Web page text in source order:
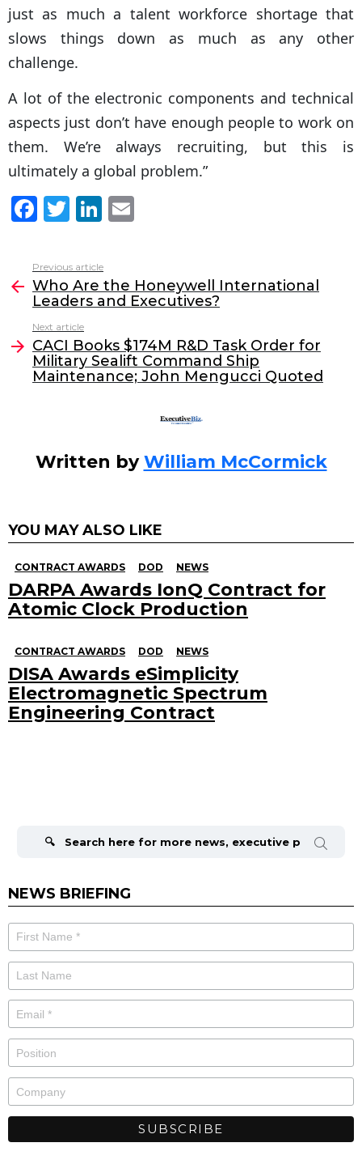
just as much a talent workforce shortage that
slows things down as much as any other
challenge.
A lot of the electronic components and technical
aspects just don’t have enough people to work on
them. We’re always recruiting, but this is
ultimately a global problem.”
F
c
e
b
o
o
k
T
itt
er
Li
k
e
dI
n
l
more
Previous article
Who Are the Honeywell International
Leaders and Executives?
Next article
CACI Books $174M R&D Task Order for
Military Sealift Command Ship
Maintenance; John Mengucci Quoted
Written byWilliam McCormick
YOU MAY ALSO LIKE
CONTRACT AWARDS DOD NEWS
DARPA Awards IonQ Contract for
Atomic Clock Production
CONTRACT AWARDS DOD NEWS
DISA Awards eSimplicity
Electromagnetic Spectrum
Engineering Contract
NEWS BRIEFING